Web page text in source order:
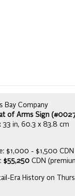
Bay Company
of Arms Sign
33 in, 60.3 x 83.8 cm
$1,000 - $1,500 CDN
$55,250 CDN
Era History on